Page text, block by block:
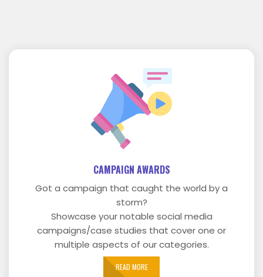
CAMPAIGN AWARDS
Got a campaign that caught the world by a
storm?
Showcase your notable social media
campaigns/case studies that cover one or
multiple aspects of our categories.
READ MORE